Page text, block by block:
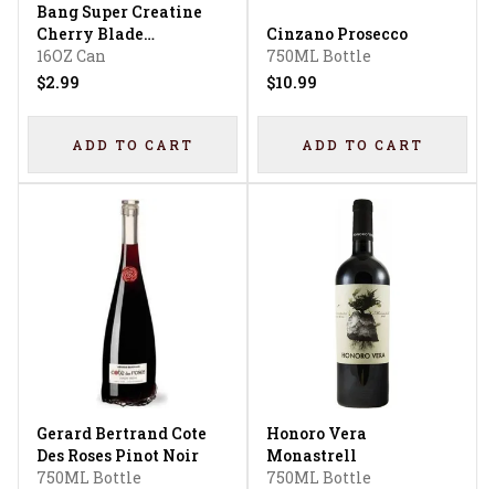
Bang Super Creatine
Cherry Blade
Lemonade Energy
Drink
16OZ Can
$2.99
ADD TO CART
Cinzano Prosecco
750ML Bottle
$10.99
ADD TO CART
Gerard Bertrand Cote
Des Roses Pinot Noir
750ML Bottle
Honoro Vera
Monastrell
750ML Bottle